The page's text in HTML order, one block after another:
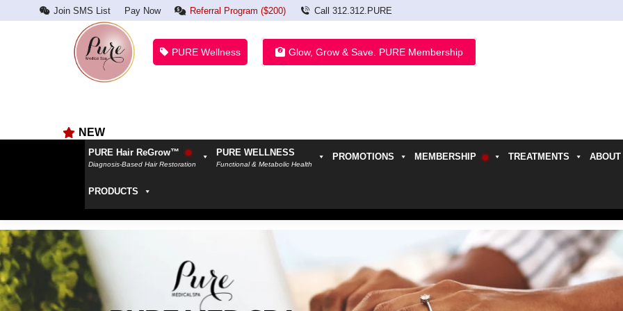
Join SMS List Pay Now Referral Program ($200) Call 312.312.PURE
PURE Wellness Glow, Grow & Save. PURE Membership
NEW
PURE Hair ReGrow™
Diagnosis-Based Hair Restoration
PURE WELLNESS
Functional & Metabolic Health
PROMOTIONS MEMBERSHIP TREATMENTS ABOUT
PRODUCTS